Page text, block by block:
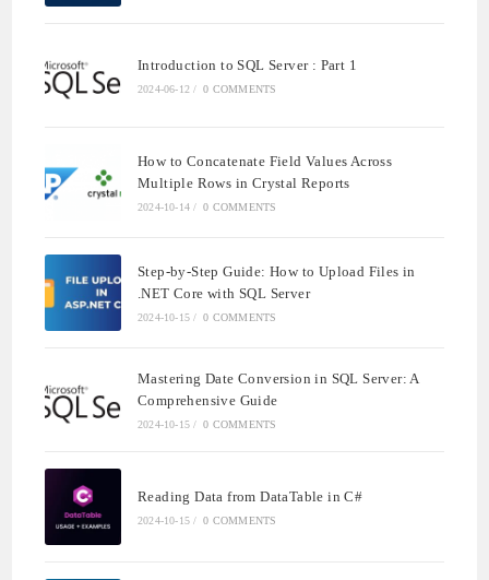
Introduction to SQL Server : Part 1
2024-06-12 / 0 COMMENTS
How to Concatenate Field Values Across
Multiple Rows in Crystal Reports
2024-10-14 / 0 COMMENTS
Step-by-Step Guide: How to Upload Files in
.NET Core with SQL Server
2024-10-15 / 0 COMMENTS
Mastering Date Conversion in SQL Server: A
Comprehensive Guide
2024-10-15 / 0 COMMENTS
Reading Data from DataTable in C#
2024-10-15 / 0 COMMENTS